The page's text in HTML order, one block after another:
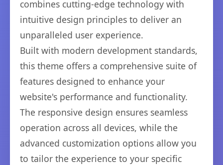
combines cutting-edge technology with
intuitive design principles to deliver an
unparalleled user experience.
Built with modern development standards,
this theme offers a comprehensive suite of
features designed to enhance your
website's performance and functionality.
The responsive design ensures seamless
operation across all devices, while the
advanced customization options allow you
to tailor the experience to your specific